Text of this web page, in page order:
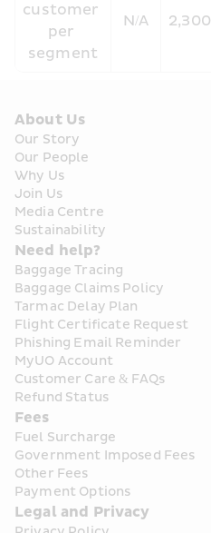
customer
per
segment
N/A 2,300
About Us
Our Story
Our People
Why Us
Join Us
Media Centre
Sustainability
Need help?
Baggage Tracing
Baggage Claims Policy
Tarmac Delay Plan
Flight Certificate Request
Phishing Email Reminder
MyUO Account
Customer Care & FAQs
Refund Status
Fees
Fuel Surcharge
Government Imposed Fees
Other Fees
Payment Options
Legal and Privacy